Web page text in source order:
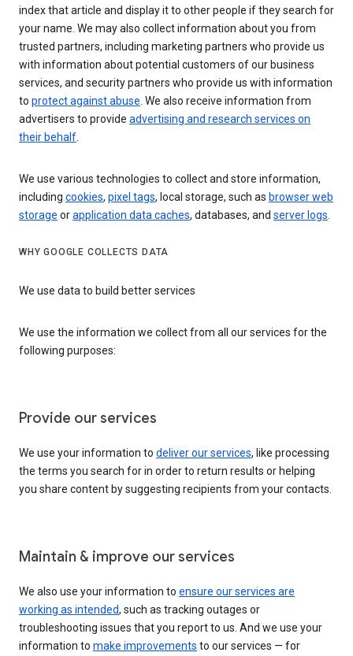
index that article and display it to other people if they search for
your name. We may also collect information about you from
trusted partners, including marketing partners who provide us
with information about potential customers of our business
services, and security partners who provide us with information
to protect against abuse. We also receive information from
advertisers to provide advertising and research services on
their behalf.
We use various technologies to collect and store information,
including cookies, pixel tags, local storage, such as browser web
storage orapplication data caches, databases, and server logs.
WHY GOOGLE COLLECTS DATA
We use data to build better services
We use the information we collect from all our services for the
following purposes:
Provide our services
We use your information to deliver our services, like processing
the terms you search for in order to return results or helping
you share content by suggesting recipients from your contacts.
Maintain & improve our services
We also use your information to ensure our services are
working as intended, such as tracking outages or
troubleshooting issues that you report to us. And we use your
information to make improvements to our services — for